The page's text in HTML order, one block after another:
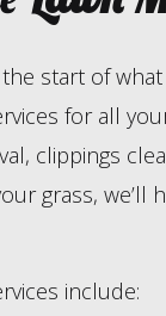
start of
for all
clippings
grass, we’ll
include: